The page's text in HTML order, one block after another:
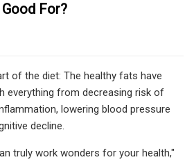
For?
of the diet: The healthy fats have
everything from decreasing risk of
lowering blood pressure
decline.
truly work wonders for your health,"